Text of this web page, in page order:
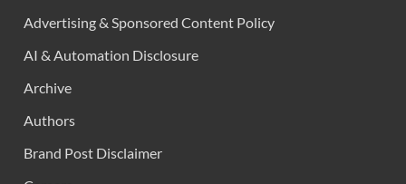
Advertising & Sponsored Content Policy
AI & Automation Disclosure
Archive
Authors
Brand Post Disclaimer